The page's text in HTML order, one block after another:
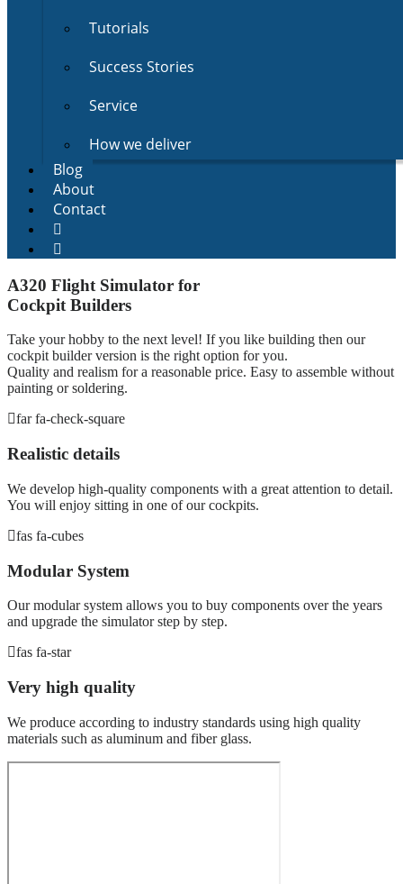
Tutorials
Success Stories
Service
How we deliver
Blog
About
Contact
A320 Flight Simulator for
Cockpit Builders
Take your hobby to the next level! If you like building then our
cockpit builder version is the right option for you.
Quality and realism for a reasonable price. Easy to assemble without
painting or soldering.
far fa-check-square
Realistic details
We develop high-quality components with a great attention to detail.
You will enjoy sitting in one of our cockpits.
fas fa-cubes
Modular System
Our modular system allows you to buy components over the years
and upgrade the simulator step by step.
fas fa-star
Very high quality
We produce according to industry standards using high quality
materials such as aluminum and fiber glass.